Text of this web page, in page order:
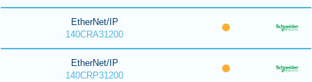
EtherNet/IP
140CRA31200
EtherNet/IP
140CRP31200